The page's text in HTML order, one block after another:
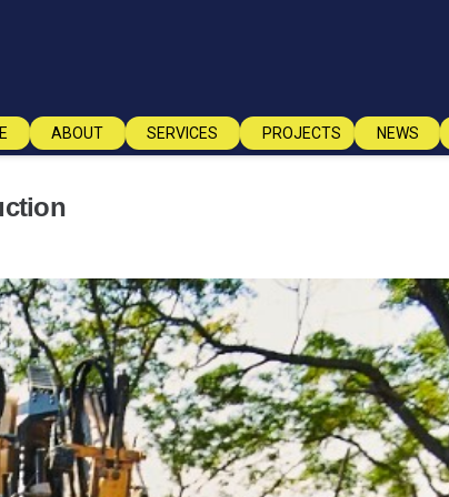
ABOUT SERVICES PROJECTS NEWS